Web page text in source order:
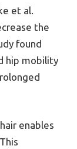
et al.
the
found
hip mobility
enables